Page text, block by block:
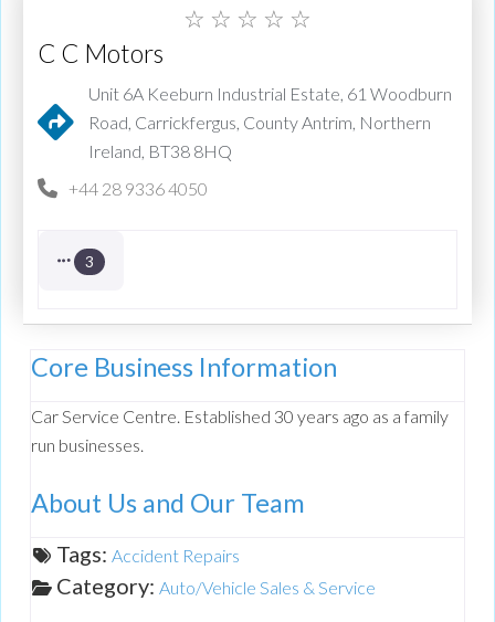
☆ ☆ ☆ ☆ ☆
C C Motors
Unit 6A Keeburn Industrial Estate, 61 Woodburn
Road, Carrickfergus, County Antrim, Northern
Ireland, BT38 8HQ
+44 28 9336 4050
3
Core Business Information
Car Service Centre. Established 30 years ago as a family
run businesses.
About Us and Our Team
Tags: Accident Repairs
Category: Auto/Vehicle Sales & Service